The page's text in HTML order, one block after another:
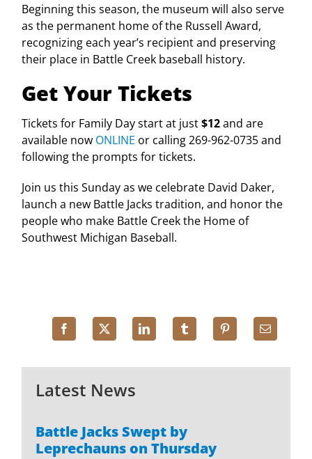
Latest News
Battle Jacks Swept by
Leprechauns on Thursday
Beginning this season, the museum will also serve
as the permanent home of the Russell Award,
recognizing each year’s recipient and preserving
their place in Battle Creek baseball history.
Get Your Tickets
Tickets for Family Day start at just$12and are
available now ONLINE or calling 269-962-0735 and
following the prompts for tickets.
Join us this Sunday as we celebrate David Daker,
launch a new Battle Jacks tradition, and honor the
people who make Battle Creek the Home of
Southwest Michigan Baseball.